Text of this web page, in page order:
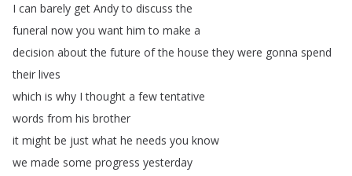
I can barely get Andy to discuss the
funeral now you want him to make a
decision about the future of the house they were gonna spend
their lives
which is why I thought a few tentative
words from his brother
it might be just what he needs you know
we made some progress yesterday